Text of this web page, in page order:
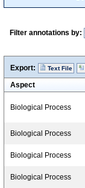
Filter annotations by:
Export: Text File
Aspect
Biological Process
Biological Process
Biological Process
Biological Process